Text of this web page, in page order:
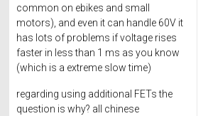
common on ebikes and small
motors), and even it can handle 60V it
has lots of problems if voltage rises
faster in less than 1 ms as you know
(which is a extreme slow time)
regarding using additional FETs the
question is why? all chinese